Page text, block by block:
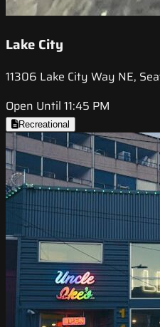
Lake City
11306 Lake City Way NE,
Open Until 11:45 PM
Recreational